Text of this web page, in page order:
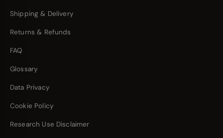
Shipping & Delivery
Returns & Refunds
FAQ
Glossary
Data Privacy
Cookie Policy
Research Use Disclaimer